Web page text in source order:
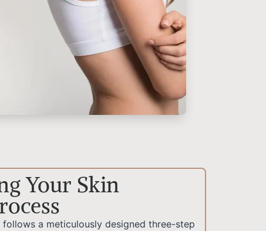
Your Skin
follows a meticulously designed three-step